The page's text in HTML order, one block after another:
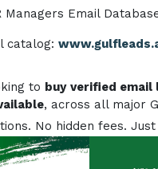
Managers Email
catalog:
to buy verified email
, across all major
No hidden fees. Just